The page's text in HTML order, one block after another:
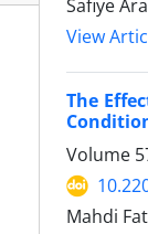
Safiye
View
The
Volume
Mahdi